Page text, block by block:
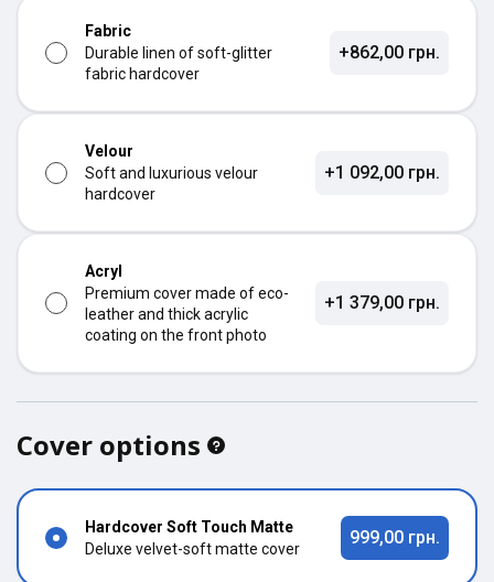
Fabric
Durable linen of soft-glitter
fabric hardcover
+862,00 грн.
Velour
Soft and luxurious velour
hardcover
+1 092,00 грн.
Acryl
Premium cover made of eco-
leather and thick acrylic
coating on the front photo
+1 379,00 грн.
Cover options
Hardcover Soft Touch Matte
Deluxe velvet-soft matte cover
999,00 грн.